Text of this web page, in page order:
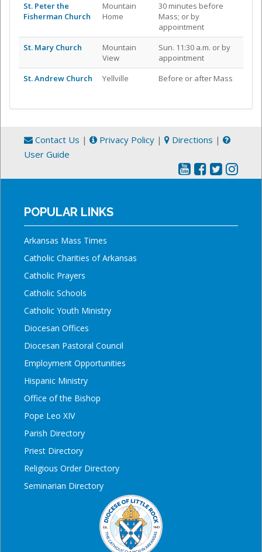
St. Peter the
Fisherman Church
Mountain
Home
30 minutes before
Mass; or by
appointment
St. Mary Church
Mountain
View
Sun. 11:30 a.m. or by
appointment
St. Andrew Church
Yellville Before or after Mass
Contact Us | Privacy Policy | Directions |
User Guide
POPULAR LINKS
Arkansas Mass Times
Catholic Charities of Arkansas
Catholic Prayers
Catholic Schools
Catholic Youth Ministry
Diocesan Offices
Diocesan Pastoral Council
Employment Opportunities
Hispanic Ministry
Office of the Bishop
Pope Leo XIV
Parish Directory
Priest Directory
Religious Order Directory
Seminarian Directory